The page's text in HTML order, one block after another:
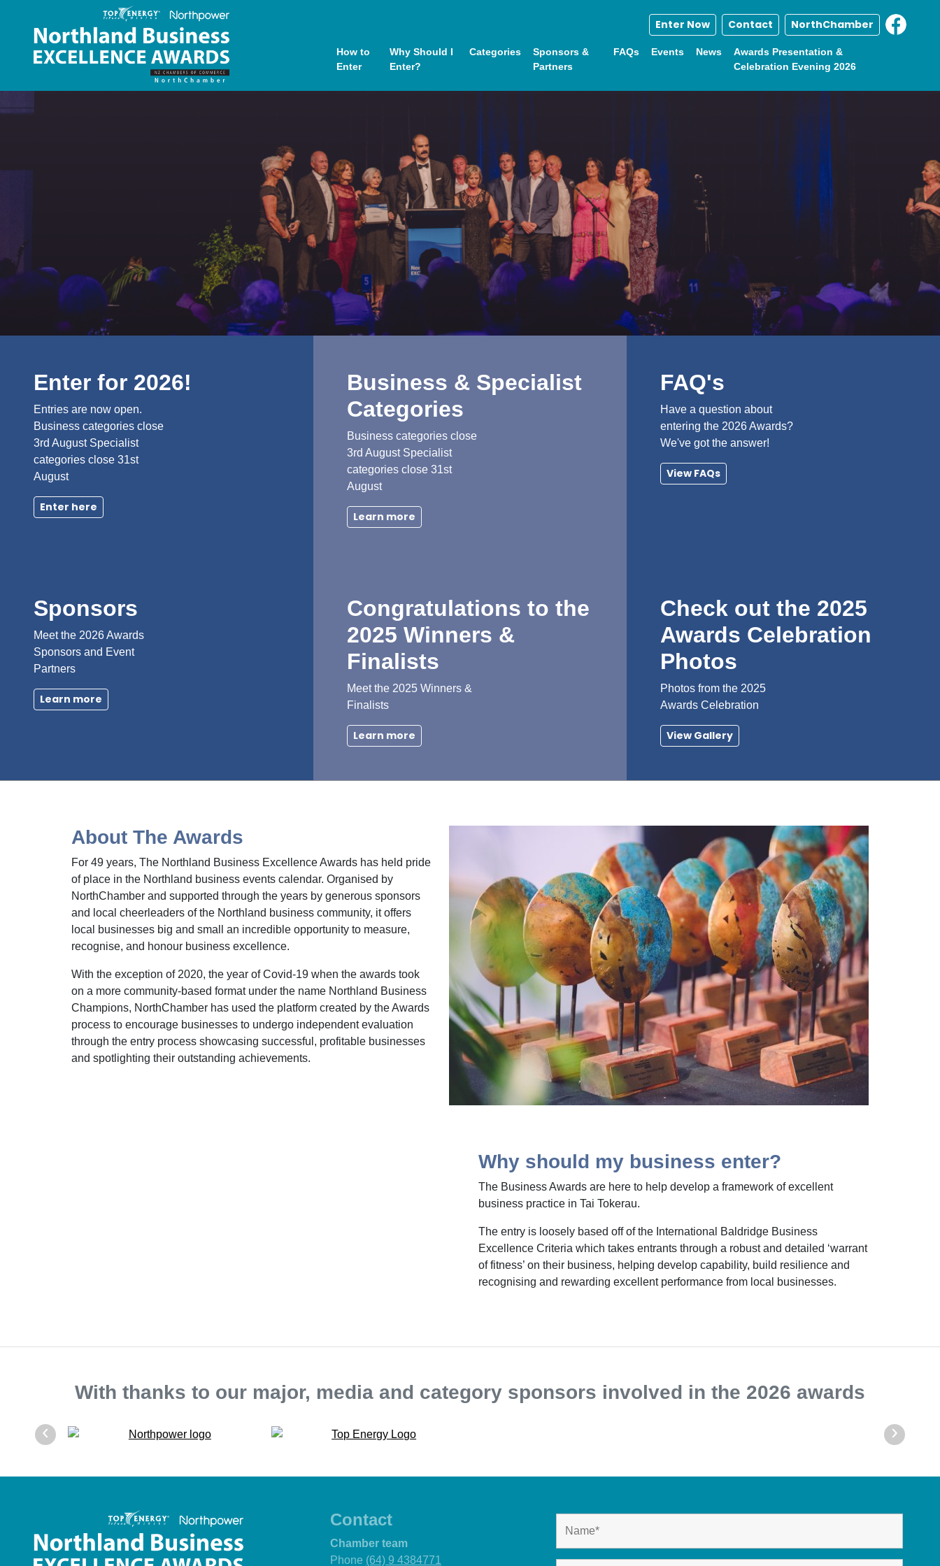
Enter Now Contact NorthChamber
How to
Enter
Why Should I
Enter?
Categories
Sponsors &
Partners
FAQs Events News
Awards Presentation &
Celebration Evening 2026
Enter for 2026!
Entries are now open.
Business categories close
3rd August Specialist
categories close 31st
August
Enter here
Business & Specialist
Categories
Business categories close
3rd August Specialist
categories close 31st
August
Learn more
FAQ's
Have a question about
entering the 2026 Awards?
We've got the answer!
View FAQs
Sponsors
Meet the 2026 Awards
Sponsors and Event
Partners
Learn more
Congratulations to the
2025 Winners &
Finalists
Meet the 2025 Winners &
Finalists
Learn more
Check out the 2025
Awards Celebration
Photos
Photos from the 2025
Awards Celebration
View Gallery
About The Awards
For 49 years, The Northland Business Excellence Awards has held pride
of place in the Northland business events calendar. Organised by
NorthChamber and supported through the years by generous sponsors
and local cheerleaders of the Northland business community, it offers
local businesses big and small an incredible opportunity to measure,
recognise, and honour business excellence.
With the exception of 2020, the year of Covid-19 when the awards took
on a more community-based format under the name Northland Business
Champions, NorthChamber has used the platform created by the Awards
process to encourage businesses to undergo independent evaluation
through the entry process showcasing successful, profitable businesses
and spotlighting their outstanding achievements.
Why should my business enter?
The Business Awards are here to help develop a framework of excellent
business practice in Tai Tokerau.
The entry is loosely based off of the International Baldridge Business
Excellence Criteria which takes entrants through a robust and detailed ‘warrant
of fitness’ on their business, helping develop capability, build resilience and
recognising and rewarding excellent performance from local businesses.
With thanks to our major, media and category sponsors involved in the 2026 awards
‹ ›
Contact
Chamber team
Phone (64) 9 4384771